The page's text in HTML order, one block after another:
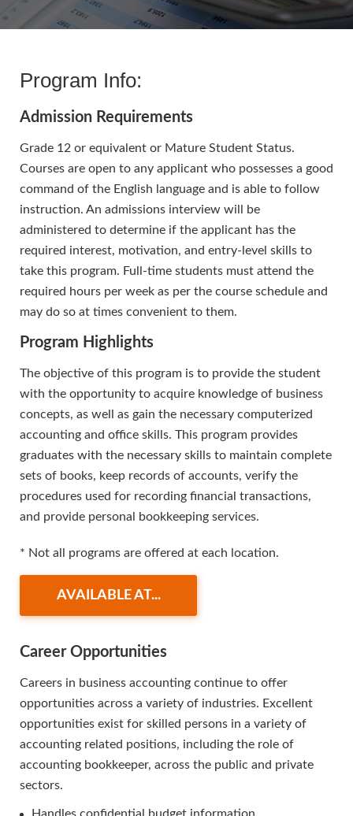
Program Info:
Admission Requirements
Grade 12 or equivalent or Mature Student Status.
Courses are open to any applicant who possesses a good
command of the English language and is able to follow
instruction. An admissions interview will be
administered to determine if the applicant has the
required interest, motivation, and entry-level skills to
take this program. Full-time students must attend the
required hours per week as per the course schedule and
may do so at times convenient to them.
Program Highlights
The objective of this program is to provide the student
with the opportunity to acquire knowledge of business
concepts, as well as gain the necessary computerized
accounting and office skills. This program provides
graduates with the necessary skills to maintain complete
sets of books, keep records of accounts, verify the
procedures used for recording financial transactions,
and provide personal bookkeeping services.
* Not all programs are offered at each location.
AVAILABLE AT...
Career Opportunities
Careers in business accounting continue to offer
opportunities across a variety of industries. Excellent
opportunities exist for skilled persons in a variety of
accounting related positions, including the role of
accounting bookkeeper, across the public and private
sectors.